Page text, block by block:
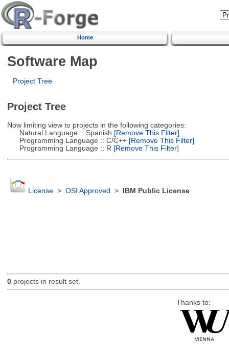
Home
Software Map
Project Tree
Project Tree
Now limiting view to projects in the following categories:
Natural Language :: Spanish [Remove This Filter]
Programming Language :: C/C++[Remove This Filter]
Programming Language :: R [Remove This Filter]
License> OSI Approved > IBM Public License
0projects in result set.
Thanks to: